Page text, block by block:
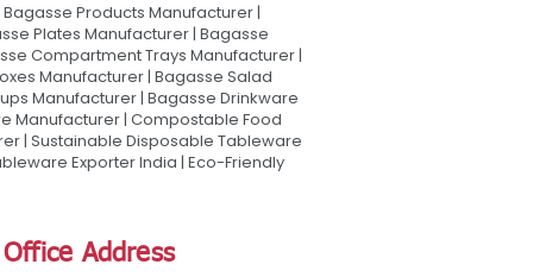
Products Manufacturer |
Plates Manufacturer | Bagasse
Compartment Trays Manufacturer |
Manufacturer | Bagasse Salad
Manufacturer | Bagasse Drinkware
Manufacturer | Compostable Food
| Sustainable Disposable Tableware
Exporter India | Eco-Friendly
Office Address